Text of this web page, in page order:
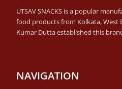
UTSAV SNACKS is a popular
food products from Kolkata, West
Kumar Dutta established this
NAVIGATION